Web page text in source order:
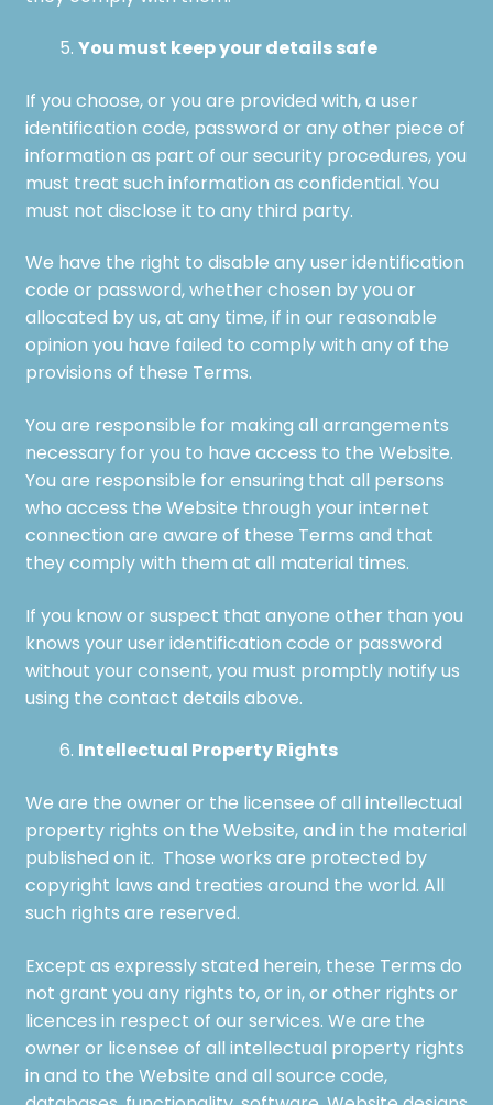
You must keep your details safe
If you choose, or you are provided with, a user
identification code, password or any other piece of
information as part of our security procedures, you
must treat such information as confidential. You
must not disclose it to any third party.
We have the right to disable any user identification
code or password, whether chosen by you or
allocated by us, at any time, if in our reasonable
opinion you have failed to comply with any of the
provisions of these Terms.
You are responsible for making all arrangements
necessary for you to have access to the Website.
You are responsible for ensuring that all persons
who access the Website through your internet
connection are aware of these Terms and that
they comply with them at all material times.
If you know or suspect that anyone other than you
knows your user identification code or password
without your consent, you must promptly notify us
using the contact details above.
Intellectual Property Rights
We are the owner or the licensee of all intellectual
property rights on the Website, and in the material
published on it. Those works are protected by
copyright laws and treaties around the world. All
such rights are reserved.
Except as expressly stated herein, these Terms do
not grant you any rights to, or in, or other rights or
licences in respect of our services. We are the
owner or licensee of all intellectual property rights
in and to the Website and all source code,